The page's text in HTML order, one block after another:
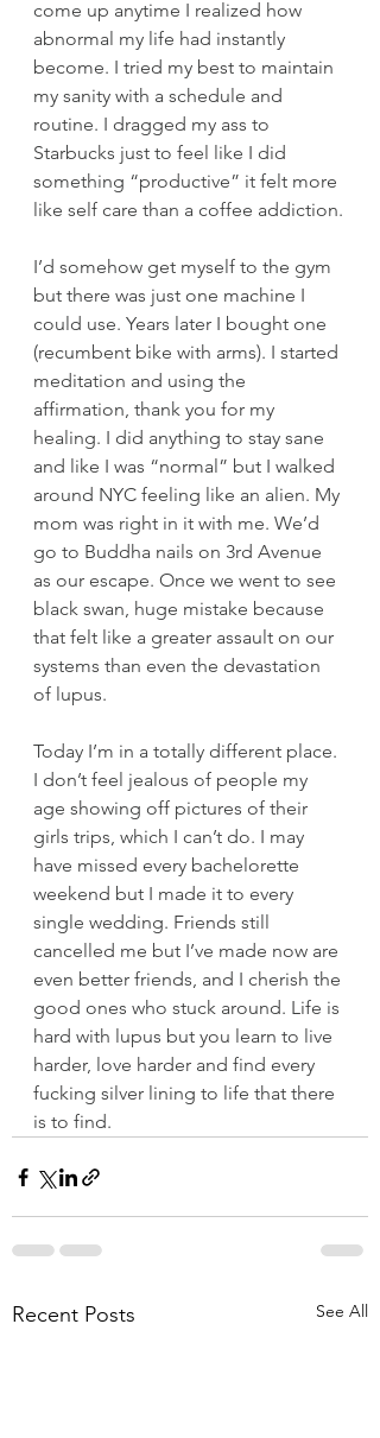
come up anytime I realized how
abnormal my life had instantly
become. I tried my best to maintain
my sanity with a schedule and
routine. I dragged my ass to
Starbucks just to feel like I did
something “productive” it felt more
like self care than a coffee addiction.
I’d somehow get myself to the gym
but there was just one machine I
could use. Years later I bought one
(recumbent bike with arms). I started
meditation and using the
affirmation, thank you for my
healing. I did anything to stay sane
and like I was “normal” but I walked
around NYC feeling like an alien. My
mom was right in it with me. We’d
go to Buddha nails on 3rd Avenue
as our escape. Once we went to see
black swan, huge mistake because
that felt like a greater assault on our
systems than even the devastation
of lupus.
Today I’m in a totally different place.
I don’t feel jealous of people my
age showing off pictures of their
girls trips, which I can’t do. I may
have missed every bachelorette
weekend but I made it to every
single wedding. Friends still
cancelled me but I’ve made now are
even better friends, and I cherish the
good ones who stuck around. Life is
hard with lupus but you learn to live
harder, love harder and find every
fucking silver lining to life that there
is to find.
Recent Posts See All